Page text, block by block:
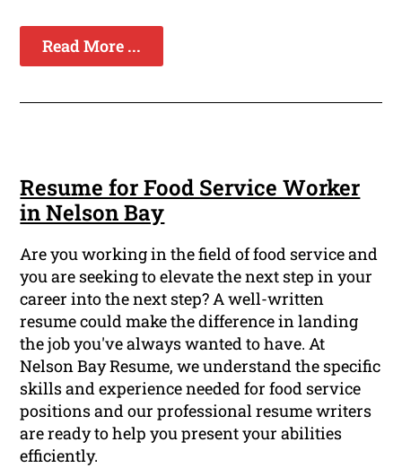
Read More ...
Resume for Food Service Worker
in Nelson Bay
Are you working in the field of food service and
you are seeking to elevate the next step in your
career into the next step? A well-written
resume could make the difference in landing
the job you've always wanted to have. At
Nelson Bay Resume, we understand the specific
skills and experience needed for food service
positions and our professional resume writers
are ready to help you present your abilities
efficiently.